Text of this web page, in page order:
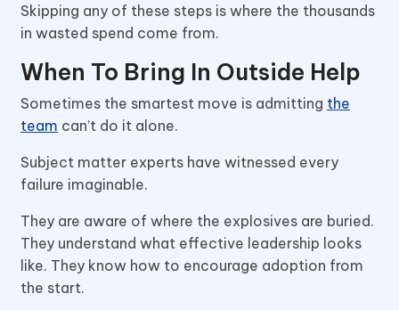
Skipping any of these steps is where the thousands
in wasted spend come from.
When To Bring In Outside Help
Sometimes the smartest move is admitting the
team can’t do it alone.
Subject matter experts have witnessed every
failure imaginable.
They are aware of where the explosives are buried.
They understand what effective leadership looks
like. They know how to encourage adoption from
the start.